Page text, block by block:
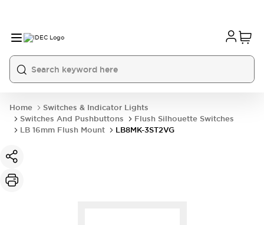
Home
Switches & Indicator Lights
Switches And Pushbuttons
Flush Silhouette Switches
LB 16mm Flush Mount
LB8MK-3ST2VG